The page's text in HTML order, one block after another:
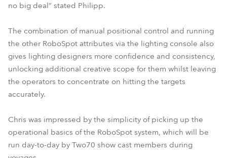
no big deal” stated Philipp.
The combination of manual positional control and running
the other RoboSpot attributes via the lighting console also
gives lighting designers more confidence and consistency,
unlocking additional creative scope for them whilst leaving
the operators to concentrate on hitting the targets
accurately.
Chris was impressed by the simplicity of picking up the
operational basics of the RoboSpot system, which will be
run day-to-day by Two70 show cast members during